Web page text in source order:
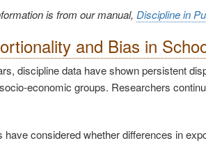
is from our manual, Discipline in
and Bias in
discipline data have shown persistent
economic groups. Researchers
have considered whether differences in